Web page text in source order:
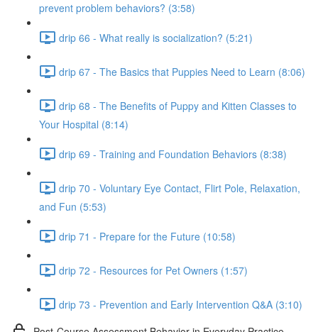
prevent problem behaviors? (3:58)
drip 66 - What really is socialization? (5:21)
drip 67 - The Basics that Puppies Need to Learn (8:06)
drip 68 - The Benefits of Puppy and Kitten Classes to
Your Hospital (8:14)
drip 69 - Training and Foundation Behaviors (8:38)
drip 70 - Voluntary Eye Contact, Flirt Pole, Relaxation,
and Fun (5:53)
drip 71 - Prepare for the Future (10:58)
drip 72 - Resources for Pet Owners (1:57)
drip 73 - Prevention and Early Intervention Q&A (3:10)